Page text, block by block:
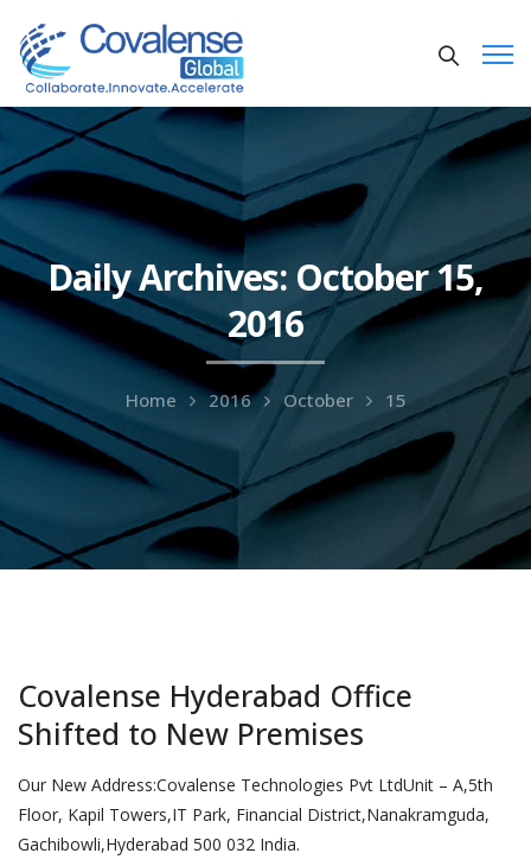
Daily Archives: October 15,
2016
Home 2016 October 15
Covalense Hyderabad Office
Shifted to New Premises
Our New Address:Covalense Technologies Pvt LtdUnit – A,5th
Floor, Kapil Towers,IT Park, Financial District,Nanakramguda,
Gachibowli,Hyderabad 500 032 India.